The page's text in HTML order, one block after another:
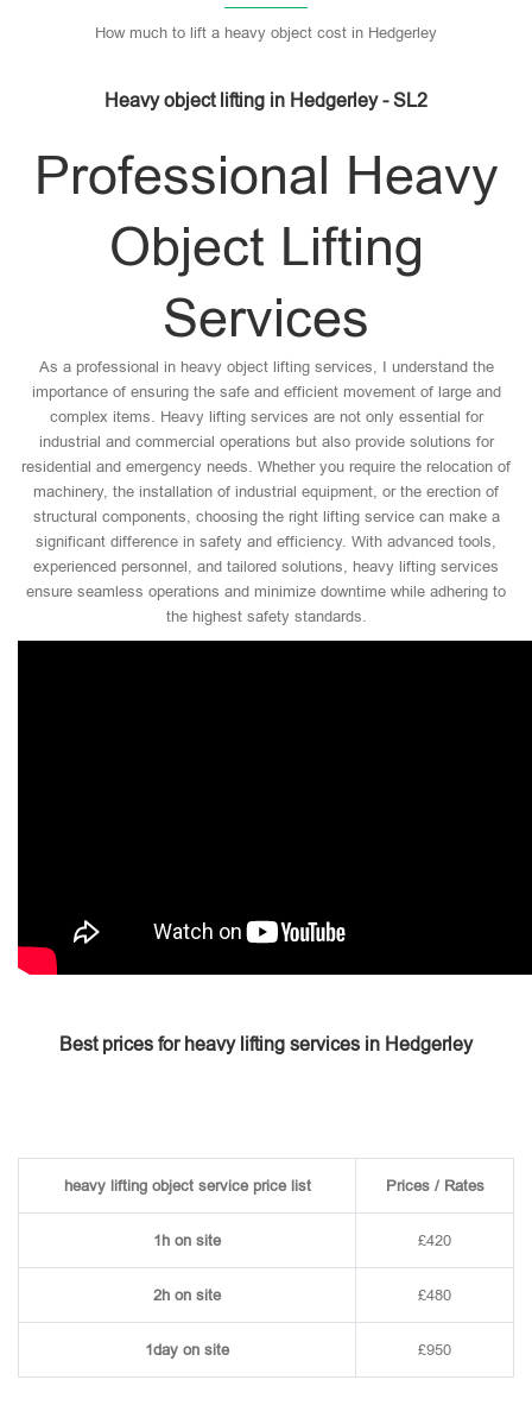
How much to lift a heavy object cost in Hedgerley
Heavy object lifting in Hedgerley - SL2
Professional Heavy
Object Lifting
Services
As a professional in heavy object lifting services, I understand the
importance of ensuring the safe and efficient movement of large and
complex items. Heavy lifting services are not only essential for
industrial and commercial operations but also provide solutions for
residential and emergency needs. Whether you require the relocation of
machinery, the installation of industrial equipment, or the erection of
structural components, choosing the right lifting service can make a
significant difference in safety and efficiency. With advanced tools,
experienced personnel, and tailored solutions, heavy lifting services
ensure seamless operations and minimize downtime while adhering to
the highest safety standards.
Best prices for heavy lifting services in Hedgerley
heavy lifting object service price list Prices / Rates
1h on site £420
2h on site £480
1day on site £950